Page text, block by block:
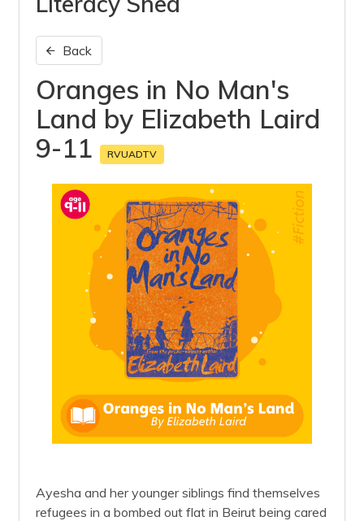
Back
Oranges in No Man's
Land by Elizabeth Laird
9-11
RVUADTV
Ayesha and her younger siblings find themselves
refugees in a bombed out flat in Beirut being cared